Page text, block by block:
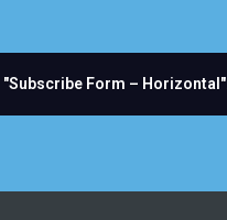
"Subscribe Form – Horizontal"